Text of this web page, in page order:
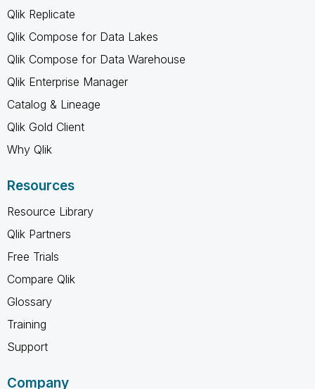
Qlik Replicate
Qlik Compose for Data Lakes
Qlik Compose for Data Warehouse
Qlik Enterprise Manager
Catalog & Lineage
Qlik Gold Client
Why Qlik
Resources
Resource Library
Qlik Partners
Free Trials
Compare Qlik
Glossary
Training
Support
Company